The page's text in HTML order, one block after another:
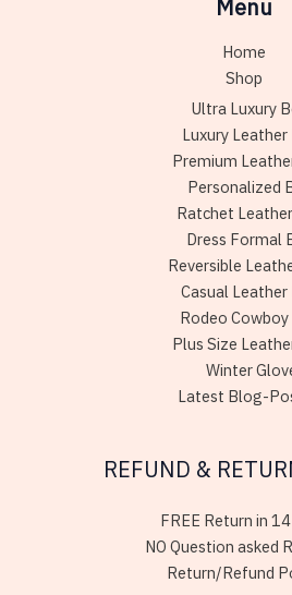
Menu
Home
Shop
Ultra Luxury
Luxury
Premium
Personalized
Ratchet
Dress Formal
Reversible
Casual
Rodeo
Plus Size
Winter
Latest Blog-
REFUND &
FREE Return in
NO Question asked
Return/Refund